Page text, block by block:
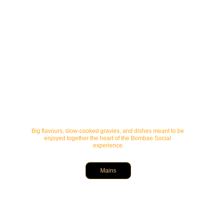
Big flavours, slow-cooked gravies, and dishes meant to be
enjoyed together the heart of the Bombae Social
experience.
Mains